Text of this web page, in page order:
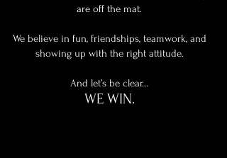
are off the mat.
We believe in fun, friendships, teamwork, and
showing up with the right attitude.
And let’s be clear…
WE WIN.